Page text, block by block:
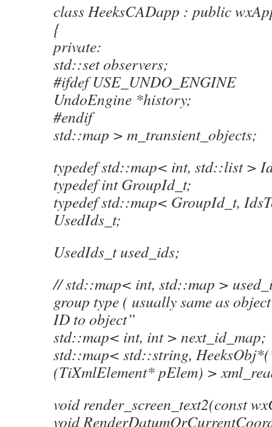
class HeeksCADapp : public
{
private:
std::set observers;
#ifdef USE_UNDO_ENGINE
UndoEngine *history;
#endif
std::map > m_transient_objects;
typedef std::map< int, std::list >
typedef int GroupId_t;
typedef std::map< GroupId_t,
UsedIds_t;
UsedIds_t used_ids;
// std::map< int, std::map >
group type ( usually same as
ID to object”
std::map< int, int > next_id_map;
std::map< std::string,
(TiXmlElement* pElem) >
void render_screen_text2(const
void